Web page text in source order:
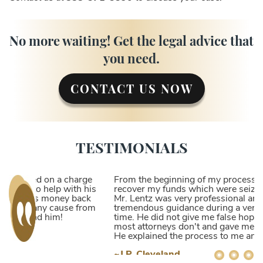
No more waiting! Get the legal advice that
you need.
CONTACT US NOW
TESTIMONIALS
From the beginning of my process of trying to
recover my funds which were seized by the DEA,
Mr. Lentz was very professional and gave me
tremendous guidance during a very frustrating
time. He did not give me false hope but did what
most attorneys don't and gave me the honest facts.
He explained the process to me and I understood
a higher likelihood of receiving my funds back.